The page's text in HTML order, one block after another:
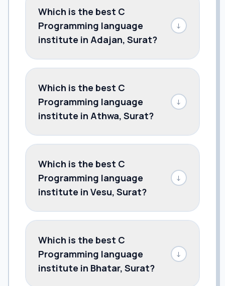
Which is the best C
Programming language
institute in Adajan, Surat?
↓
Which is the best C
Programming language
institute in Athwa, Surat?
↓
Which is the best C
Programming language
institute in Vesu, Surat?
↓
Which is the best C
Programming language
institute in Bhatar, Surat?
↓